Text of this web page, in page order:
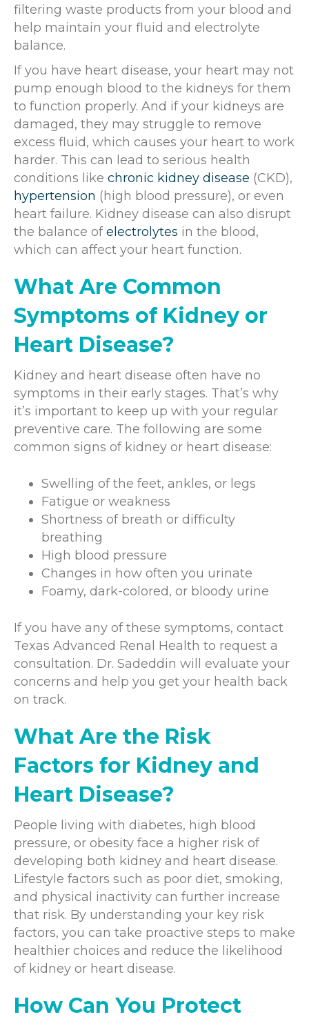
filtering waste products from your blood and
help maintain your fluid and electrolyte
balance.
If you have heart disease, your heart may not
pump enough blood to the kidneys for them
to function properly. And if your kidneys are
damaged, they may struggle to remove
excess fluid, which causes your heart to work
harder. This can lead to serious health
conditions like chronic kidney disease (CKD),
hypertension (high blood pressure), or even
heart failure. Kidney disease can also disrupt
the balance ofelectrolytes in the blood,
which can affect your heart function.
What Are Common
Symptoms of Kidney or
Heart Disease?
Kidney and heart disease often have no
symptoms in their early stages. That’s why
it’s important to keep up with your regular
preventive care. The following are some
common signs of kidney or heart disease:
Swelling of the feet, ankles, or legs
Fatigue or weakness
Shortness of breath or difficulty
breathing
High blood pressure
Changes in how often you urinate
Foamy, dark-colored, or bloody urine
If you have any of these symptoms, contact
Texas Advanced Renal Health to request a
consultation. Dr. Sadeddin will evaluate your
concerns and help you get your health back
on track.
What Are the Risk
Factors for Kidney and
Heart Disease?
People living with diabetes, high blood
pressure, or obesity face a higher risk of
developing both kidney and heart disease.
Lifestyle factors such as poor diet, smoking,
and physical inactivity can further increase
that risk. By understanding your key risk
factors, you can take proactive steps to make
healthier choices and reduce the likelihood
of kidney or heart disease.
How Can You Protect